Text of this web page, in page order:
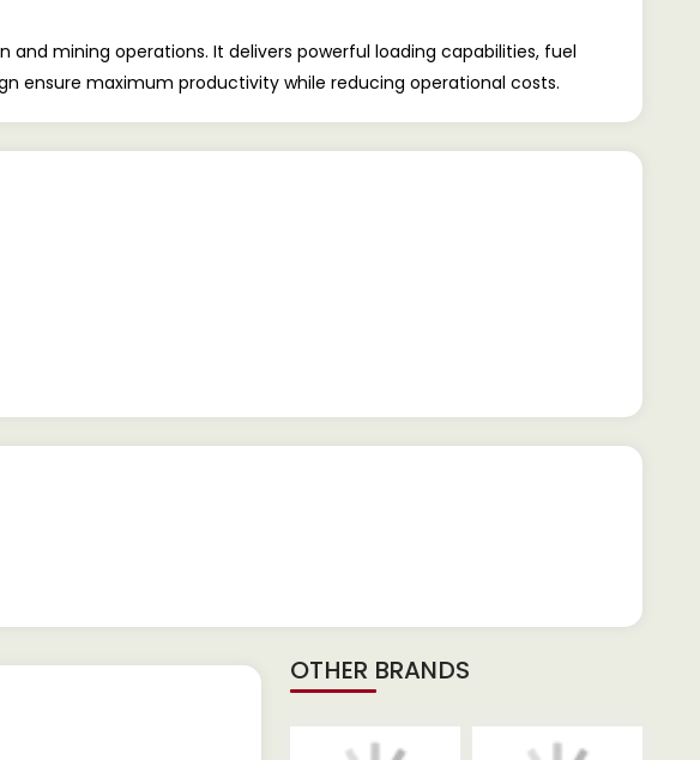
mining operations. It delivers powerful loading capabilities, fuel
ensure maximum productivity while reducing operational costs.
OTHER BRANDS